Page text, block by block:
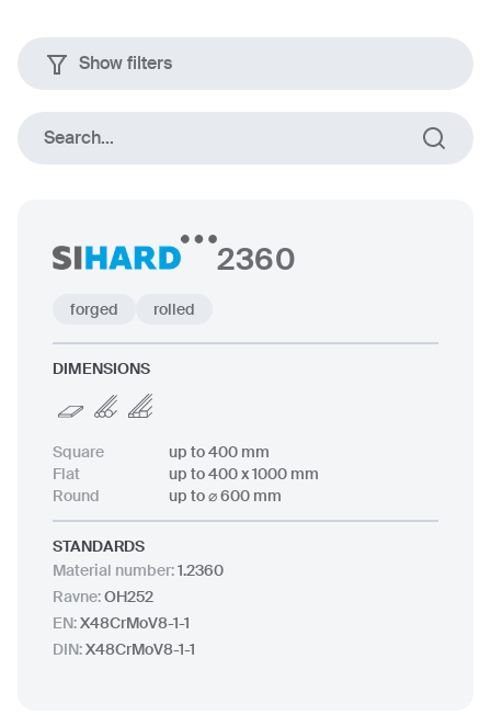
Square section Flat
Dimensions
up to 600 mm
up to 2500 x 12000 mm
up to ⌀ 1000 mm
Show filters
Search...
2360
forged rolled
DIMENSIONS
Square
up to 400 mm
Flat
up to 400 x 1000 mm
Round
up to ⌀ 600 mm
STANDARDS
Material number:1.2360
Ravne:OH252
EN:X48CrMoV8-1-1
DIN:X48CrMoV8-1-1